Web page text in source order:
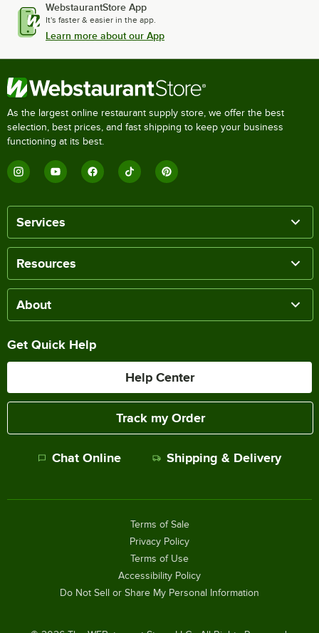
WebstaurantStore App
It's faster & easier in the app.
Learn more about our App
As the largest online restaurant supply store, we offer the best
selection, best prices, and fast shipping to keep your business
functioning at its best.
Services
Resources
About
Get Quick Help
Help Center
Track my Order
Chat Online Shipping & Delivery
Terms of Sale
Privacy Policy
Terms of Use
Accessibility Policy
Do Not Sell or Share My Personal Information